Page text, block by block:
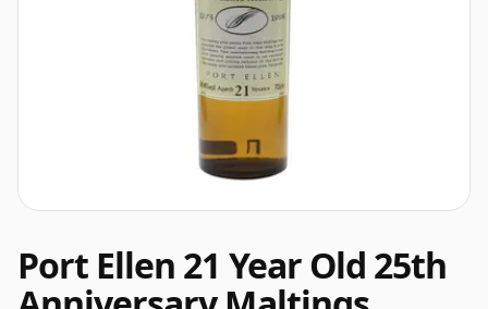
Port Ellen 21 Year Old 25th